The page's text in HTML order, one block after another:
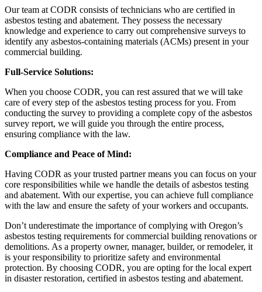
Our team at CODR consists of technicians who are certified in
asbestos testing and abatement. They possess the necessary
knowledge and experience to carry out comprehensive surveys to
identify any asbestos-containing materials (ACMs) present in your
commercial building.
Full-Service Solutions:
When you choose CODR, you can rest assured that we will take
care of every step of the asbestos testing process for you. From
conducting the survey to providing a complete copy of the asbestos
survey report, we will guide you through the entire process,
ensuring compliance with the law.
Compliance and Peace of Mind:
Having CODR as your trusted partner means you can focus on your
core responsibilities while we handle the details of asbestos testing
and abatement. With our expertise, you can achieve full compliance
with the law and ensure the safety of your workers and occupants.
Don’t underestimate the importance of complying with Oregon’s
asbestos testing requirements for commercial building renovations or
demolitions. As a property owner, manager, builder, or remodeler, it
is your responsibility to prioritize safety and environmental
protection. By choosing CODR, you are opting for the local expert
in disaster restoration, certified in asbestos testing and abatement.